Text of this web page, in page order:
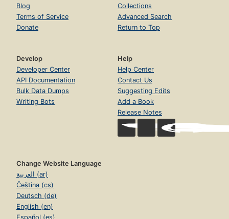
Blog
Terms of Service
Donate
Collections
Advanced Search
Return to Top
Develop
Developer Center
API Documentation
Bulk Data Dumps
Writing Bots
Help
Help Center
Contact Us
Suggesting Edits
Add a Book
Release Notes
Change Website Language
العربية (ar)
Čeština (cs)
Deutsch (de)
English (en)
Español (es)